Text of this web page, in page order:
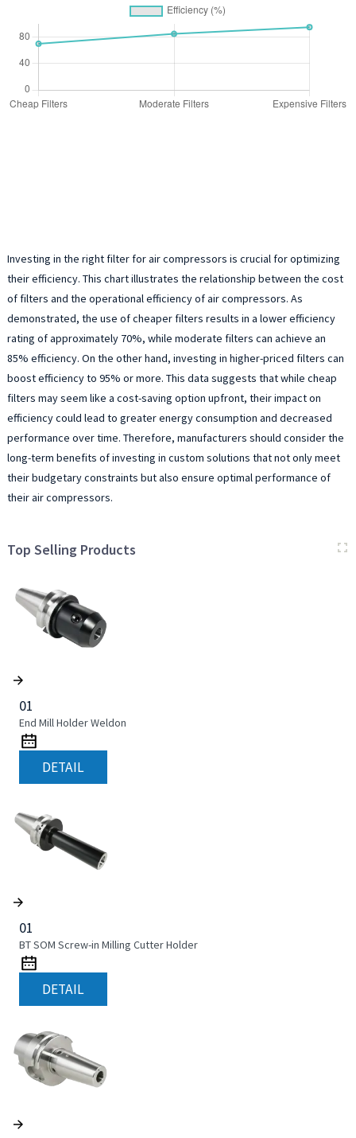
Investing in the right filter for air compressors is crucial for optimizing
their efficiency. This chart illustrates the relationship between the cost
of filters and the operational efficiency of air compressors. As
demonstrated, the use of cheaper filters results in a lower efficiency
rating of approximately 70%, while moderate filters can achieve an
85% efficiency. On the other hand, investing in higher-priced filters can
boost efficiency to 95% or more. This data suggests that while cheap
filters may seem like a cost-saving option upfront, their impact on
efficiency could lead to greater energy consumption and decreased
performance over time. Therefore, manufacturers should consider the
long-term benefits of investing in custom solutions that not only meet
their budgetary constraints but also ensure optimal performance of
their air compressors.
Top Selling Products
01
End Mill Holder Weldon
DETAIL
01
BT SOM Screw-in Milling Cutter Holder
DETAIL